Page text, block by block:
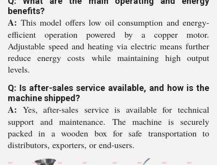
benefits?
A: This model offers low oil consumption and energy-
efficient operation powered by a copper motor.
Adjustable speed and heating via electric means further
reduce energy costs while maintaining high output
levels.
Q: Is after-sales service available, and how is the
machine shipped?
A: Yes, after-sales service is available for technical
support and maintenance. The machine is securely
packed in a wooden box for safe transportation to
distributors, exporters, or end-users.